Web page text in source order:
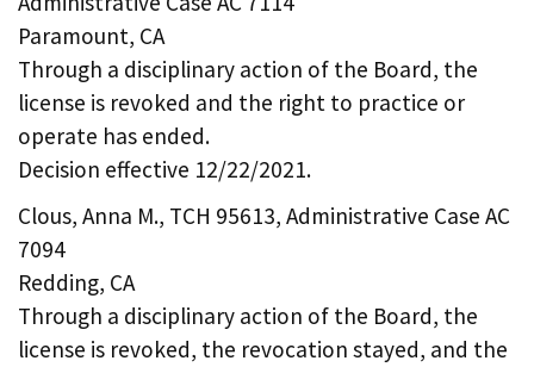
Paramount, CA
Through a disciplinary action of the Board, the
license is revoked and the right to practice or
operate has ended.
Decision effective 12/22/2021.
Clous, Anna M., TCH 95613, Administrative Case AC
7094
Redding, CA
Through a disciplinary action of the Board, the
license is revoked, the revocation stayed, and the